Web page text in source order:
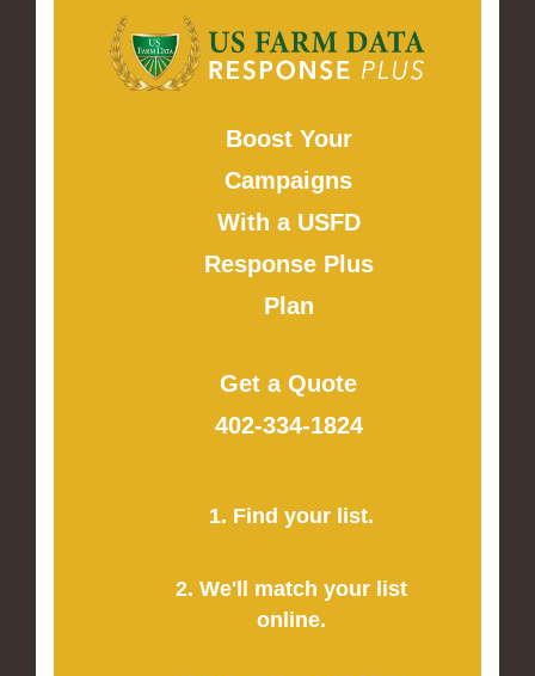
Boost Your
Campaigns
With a USFD
Response Plus
Plan
Get a Quote
402-334-1824
1. Find your list.
2. We'll match your list
online.